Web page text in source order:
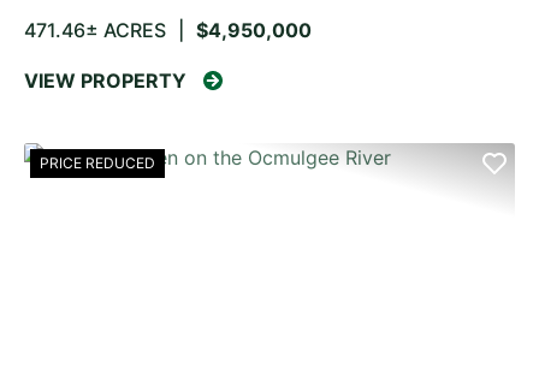
471.46± ACRES $4,950,000
VIEW PROPERTY
PRICE REDUCED